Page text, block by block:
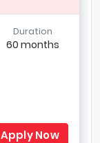
Duration
60 months
Apply Now